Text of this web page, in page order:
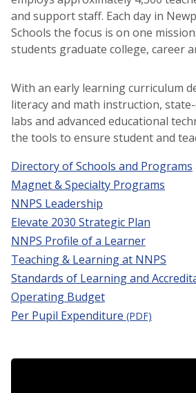
and support staff. Each day in
Schools the focus is on one
students graduate college, career
With an early learning curriculum
literacy and math instruction,
labs and advanced educational
the tools to ensure student and
Directory of Schools and Programs
Magnet & Specialty Programs
NNPS Leadership
Elevate 2030 Strategic Plan
NNPS Profile of a Learner
Teaching & Learning at NNPS
Standards of Learning and
Operating Budget
Per Pupil Expenditure (PDF)